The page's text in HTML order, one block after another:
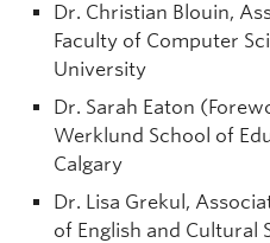
Dr. Christian Blouin,
Faculty of Computer
University
Dr. Sarah Eaton
Werklund School of
Calgary
Dr. Lisa Grekul,
of English and Cultural